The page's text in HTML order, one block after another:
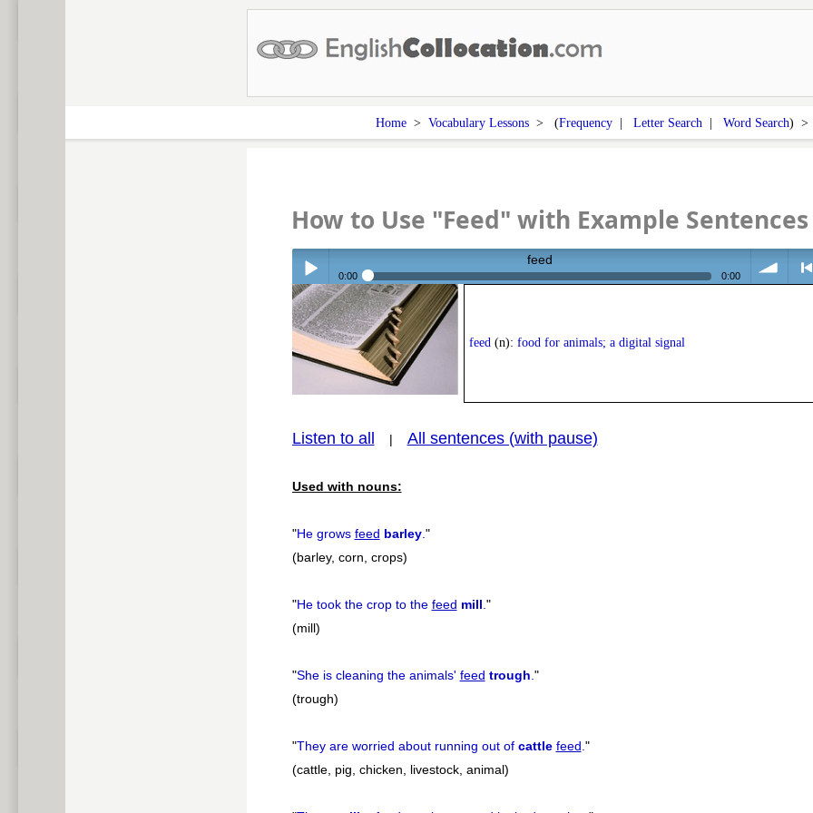
Home > Vocabulary Lessons > (Frequency | Letter Search | Word Search)
How to Use "Feed" with Example Sentences
Play /
pause
feed
0:00 0:00
feed(n): food for animals; a digital signal
Listen to all | All sentences (with pause)
Used with nouns:
"He grows feed barley."
(barley, corn, crops)
"He took the crop to the feed mill."
(mill)
"She is cleaning the animals' feed trough."
(trough)
"They are worried about running out of cattle feed."
(cattle, pig, chicken, livestock, animal)